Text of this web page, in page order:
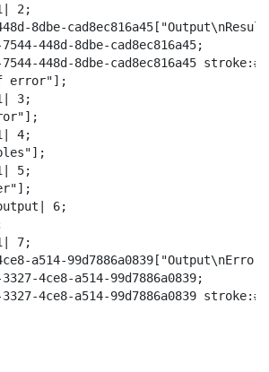
o
w
n
2;
8dbe-
448d-8dbe-cad8ec816a45;
448d-8dbe-cad8ec816a45
error"];
3;
4;
5;
6;
7;
a514-99d7886a0839["Output\nError
4ce8-a514-99d7886a0839;
4ce8-a514-99d7886a0839